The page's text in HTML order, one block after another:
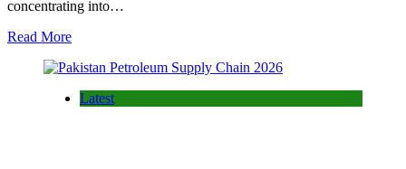
concentrating into…
Read More
Latest